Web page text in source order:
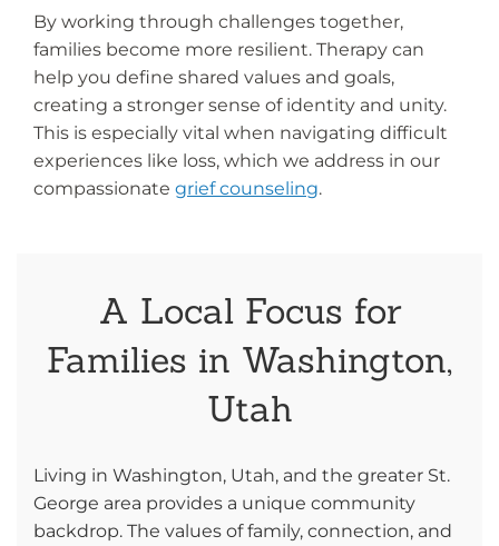
By working through challenges together,
families become more resilient. Therapy can
help you define shared values and goals,
creating a stronger sense of identity and unity.
This is especially vital when navigating difficult
experiences like loss, which we address in our
compassionate grief counseling.
A Local Focus for
Families in Washington,
Utah
Living in Washington, Utah, and the greater St.
George area provides a unique community
backdrop. The values of family, connection, and